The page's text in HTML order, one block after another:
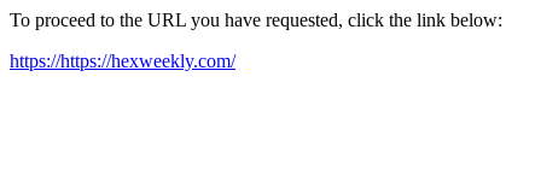
To proceed to the URL you have requested, click the link below:
https://https://hexweekly.com/